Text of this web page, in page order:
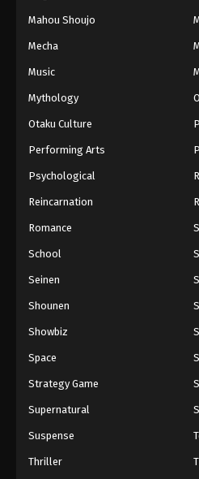
Mahou Shoujo
Mecha
Music
Mythology
Otaku Culture
Performing Arts
Psychological
Reincarnation
Romance
School
Seinen
Shounen
Showbiz
Space
Strategy Game
Supernatural
Suspense
Thriller